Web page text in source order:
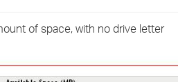
of space, with no drive letter